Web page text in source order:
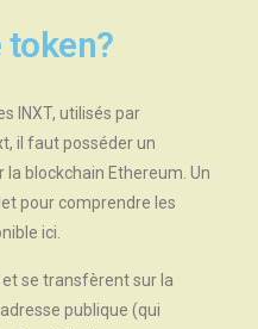
token?
INXT, utilisés par
il faut posséder un
blockchain Ethereum. Un
pour comprendre les
ici.
et se transfèrent sur la
publique (qui